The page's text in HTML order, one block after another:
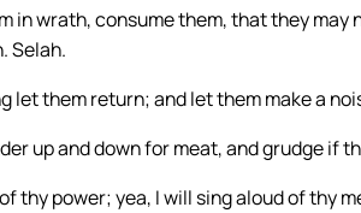
in wrath, consume them, that they
Selah.
let them return; and let them make a
up and down for meat, and grudge if
thy power; yea, I will sing aloud of thy